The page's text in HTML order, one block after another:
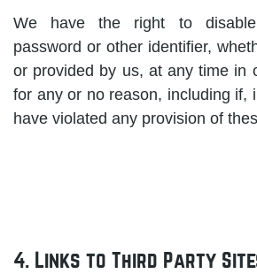
We have the right to disable
password or other identifier,
or provided by us, at any time in
for any or no reason, including if,
have violated any provision of
4. Links to Third Party